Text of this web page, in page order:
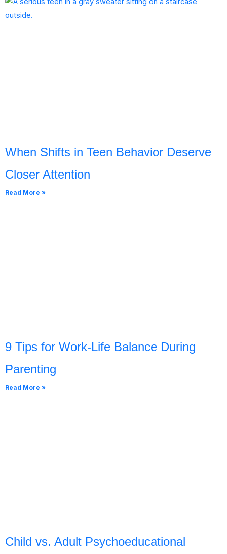
When Shifts in Teen Behavior Deserve
Closer Attention
Read More »
9 Tips for Work-Life Balance During
Parenting
Read More »
Child vs. Adult Psychoeducational